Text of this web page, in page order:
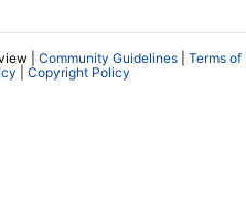
| Community Guidelines
Terms of
Copyright Policy